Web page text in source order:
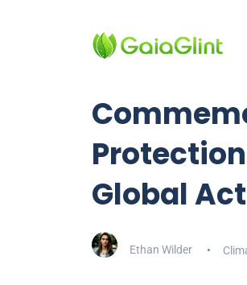
Global
Ethan Wilder